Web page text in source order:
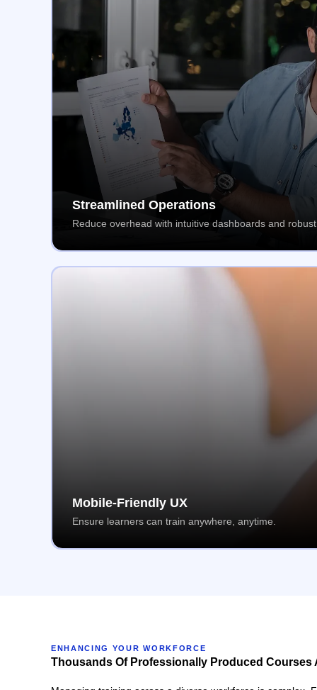
Streamlined Operations
Reduce overhead with intuitive dashboards and
Mobile-Friendly UX
Ensure learners can train anywhere, anytime.
ENHANCING YOUR WORKFORCE
Thousands Of Professionally Produced Courses